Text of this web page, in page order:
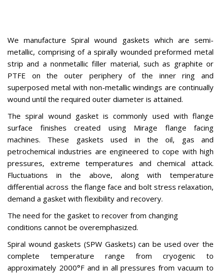
We manufacture Spiral wound gaskets which are semi-
metallic, comprising of a spirally wounded preformed metal
strip and a nonmetallic filler material, such as graphite or
PTFE on the outer periphery of the inner ring and
superposed metal with non-metallic windings are continually
wound until the required outer diameter is attained.
The spiral wound gasket is commonly used with flange
surface finishes created using Mirage flange facing
machines. These gaskets used in the oil, gas and
petrochemical industries are engineered to cope with high
pressures, extreme temperatures and chemical attack.
Fluctuations in the above, along with temperature
differential across the flange face and bolt stress relaxation,
demand a gasket with flexibility and recovery.
The need for the gasket to recover from changing
conditions cannot be overemphasized.
Spiral wound gaskets (SPW Gaskets) can be used over the
complete temperature range from cryogenic to
approximately 2000°F and in all pressures from vacuum to